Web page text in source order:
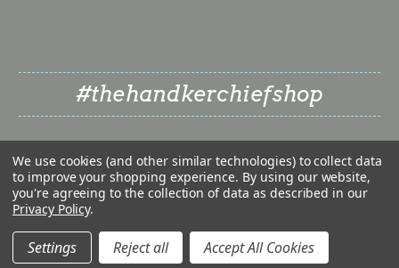
#thehandkerchiefshop
❤ © 2026 The Handkerchief Shop | Classy Little Bride LLC
We use cookies (and other similar technologies) to collect data
to improve your shopping experience. By using our website,
you're agreeing to the collection of data as described in our
Privacy Policy.
Settings Reject all Accept All Cookies